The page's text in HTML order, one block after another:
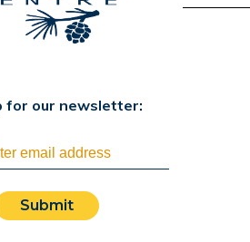
for our newsletter:
Submit